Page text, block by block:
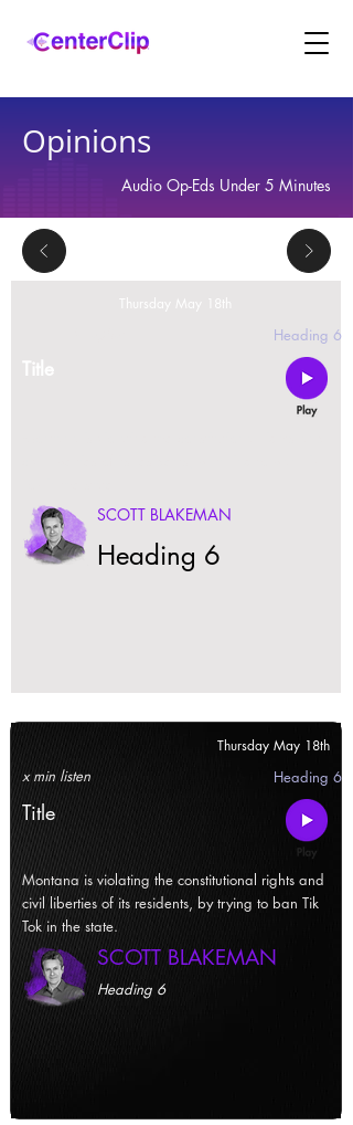
Opinions
Audio Op-Eds Under 5 Minutes
Thursday May 18th
Heading 6
Title
SCOTT BLAKEMAN
Heading 6
Thursday May 18th
x min listen Heading 6
Title
Montana is violating the constitutional rights and
civil liberties of its residents, by trying to ban Tik
Tok in the state.
SCOTT BLAKEMAN
Heading 6